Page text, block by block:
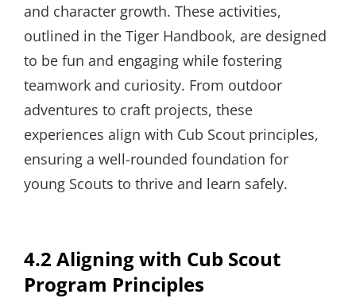
and character growth. These activities,
outlined in the Tiger Handbook, are designed
to be fun and engaging while fostering
teamwork and curiosity. From outdoor
adventures to craft projects, these
experiences align with Cub Scout principles,
ensuring a well-rounded foundation for
young Scouts to thrive and learn safely.
4.2 Aligning with Cub Scout
Program Principles